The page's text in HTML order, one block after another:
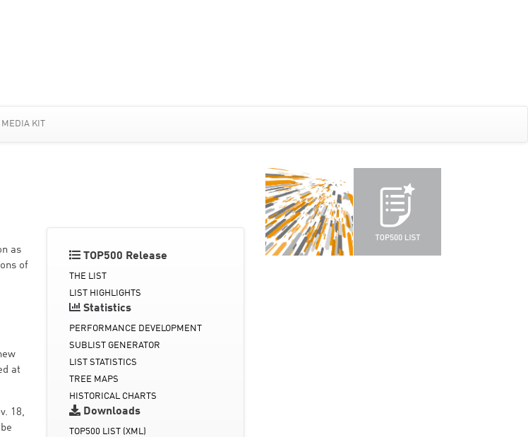
MEDIA KIT
TOP500 Release
THE LIST
LIST HIGHLIGHTS
Statistics
PERFORMANCE DEVELOPMENT
SUBLIST GENERATOR
LIST STATISTICS
TREE MAPS
HISTORICAL CHARTS
Downloads
TOP500 LIST (XML)
as
of
at
18,